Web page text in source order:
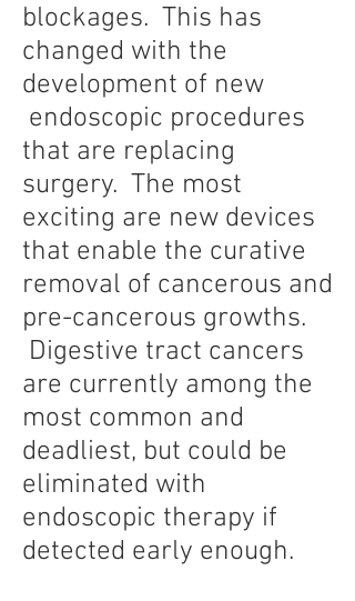
blockages. This has
changed with the
development of new
endoscopic procedures
that are replacing
surgery. The most
exciting are new devices
that enable the curative
removal of cancerous and
pre-cancerous growths.
Digestive tract cancers
are currently among the
most common and
deadliest, but could be
eliminated with
endoscopic therapy if
detected early enough.